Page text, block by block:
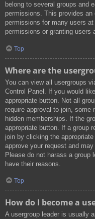
belong to several groups and
permissions. This provides
permissions for many users
permissions or granting users
Top
Where are the
You can view all usergroups
Control Panel. If you would
appropriate button. Not all
require approval to join,
hidden memberships. If the
appropriate button. If a group
join by clicking the
approve your request and
Please do not harass a group
have their reasons.
Top
How do I become a
A usergroup leader is usually